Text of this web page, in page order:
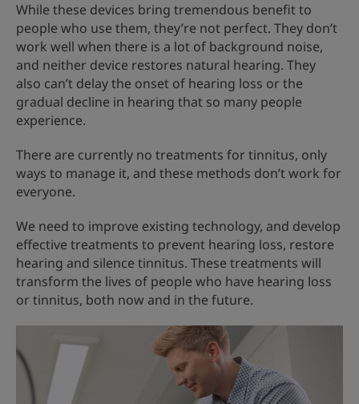
While these devices bring tremendous benefit to
people who use them, they’re not perfect. They don’t
work well when there is a lot of background noise,
and neither device restores natural hearing. They
also can’t delay the onset of hearing loss or the
gradual decline in hearing that so many people
experience.
There are currently no treatments for tinnitus, only
ways to manage it, and these methods don’t work for
everyone.
We need to improve existing technology, and develop
effective treatments to prevent hearing loss, restore
hearing and silence tinnitus. These treatments will
transform the lives of people who have hearing loss
or tinnitus, both now and in the future.